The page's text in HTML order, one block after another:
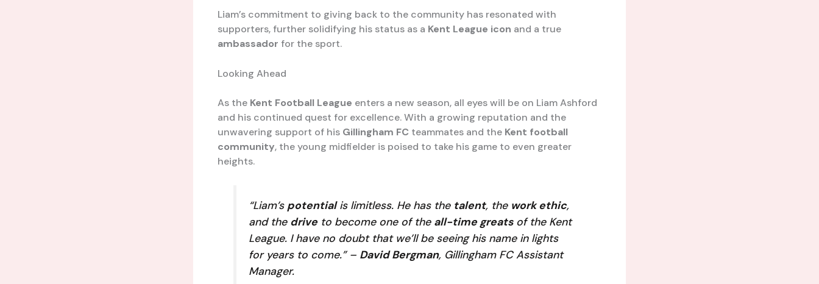
Liam’s commitment to giving back to the community has resonated with
supporters, further solidifying his status as a Kent League icon and a true
ambassador for the sport.
Looking Ahead
As the Kent Football League enters a new season, all eyes will be on Liam Ashford
and his continued quest for excellence. With a growing reputation and the
unwavering support of his Gillingham FC teammates and the Kent football
community, the young midfielder is poised to take his game to even greater
heights.
“Liam’s potentialis limitless. He has the talent, the work ethic,
and the drive to become one of the all-time greatsof the Kent
League. I have no doubt that we’ll be seeing his name in lights
for years to come.” – David Bergman, Gillingham FC Assistant
Manager.